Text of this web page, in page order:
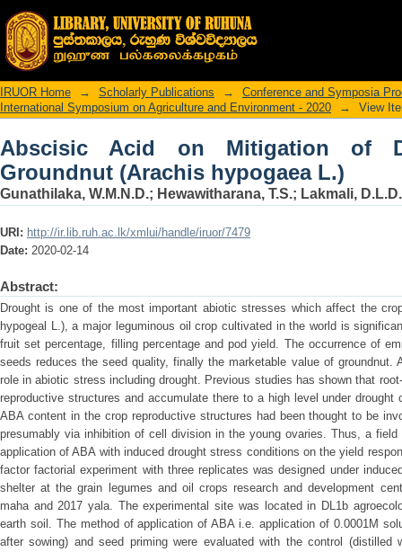
Abscisic Acid on Mitigation of
IRUOR Home → Scholarly Publications →
Conference and Symposia
International Symposium on Agriculture and Environment - 2020
→ View
Abscisic Acid on Mitigation of
Groundnut (Arachis hypogaea L.)
Gunathilaka, W.M.N.D.; Hewawitharana, T.S.; Lakmali, D.L.D.
URI: http://ir.lib.ruh.ac.lk/xmlui/handle/iruor/7479
Date: 2020-02-14
Abstract:
Drought is one of the most important abiotic stresses which affect the
hypogeal L.), a major leguminous oil crop cultivated in the world is
fruit set percentage, filling percentage and pod yield. The occurrence of
seeds reduces the seed quality, finally the marketable value of groundnut.
role in abiotic stress including drought. Previous studies has shown that
reproductive structures and accumulate there to a high level under
ABA content in the crop reproductive structures had been thought to be
presumably via inhibition of cell division in the young ovaries. Thus, a
application of ABA with induced drought stress conditions on the yield
factor factorial experiment with three replicates was designed under
shelter at the grain legumes and oil crops research and development
maha and 2017 yala. The experimental site was located in DL1b
earth soil. The method of application of ABA i.e. application of 0.0001M
after sowing) and seed priming were evaluated with the control (distilled